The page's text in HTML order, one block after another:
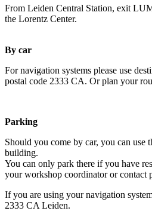
From Leiden Central Station, exit
the Lorentz Center.
By car
For navigation systems please use
postal code 2333 CA. Or plan your
Parking
Should you come by car, you can use
building.
You can only park there if you have
your workshop coordinator or contact
If you are using your navigation
2333 CA Leiden.